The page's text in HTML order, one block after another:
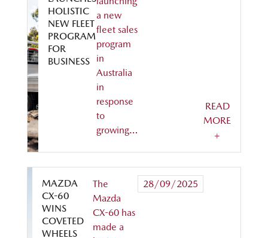
HOLISTIC
NEW FLEET
PROGRAM
FOR
BUSINESS
a new
fleet sales
program
in
Australia
in
response
to
growing…
READ
MORE
+
MAZDA
CX-60
WINS
COVETED
WHEELS
The
Mazda
CX-60 has
made a
28/09/2025